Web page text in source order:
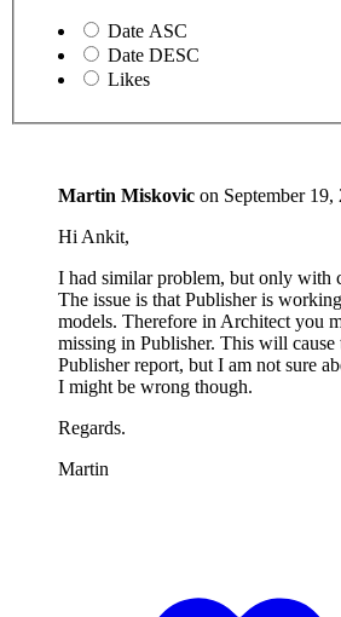
Date ASC
Date DESC
Likes
Martin Miskovic on September
Hi Ankit,
I had similar problem, but only with
The issue is that Publisher is
models. Therefore in Architect you
missing in Publisher. This will cause
Publisher report, but I am not sure
I might be wrong though.
Regards.
Martin